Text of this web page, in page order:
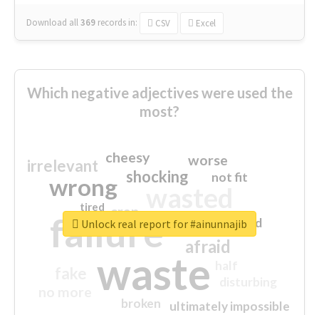
Download all369 records in: CSV Excel
Which negative adjectives were used the
most?
waste
failure
wrong
sorry
afraid
shocking
irrelevant worse
crap
cheesy
ultimately impossible
not fit
closed
broken
tired
Unlock real report for #ainunnajib